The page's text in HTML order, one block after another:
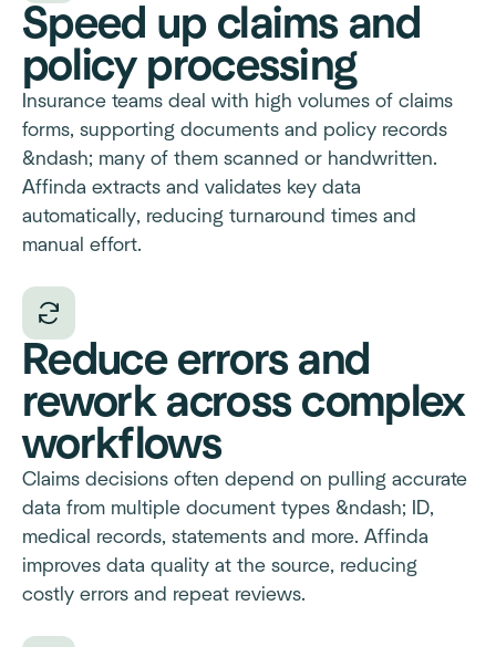
Speed up claims and
policy processing
Insurance teams deal with high volumes of claims
forms, supporting documents and policy records
&ndash; many of them scanned or handwritten.
Affinda extracts and validates key data
automatically, reducing turnaround times and
manual effort.
Reduce errors and
rework across complex
workflows
Claims decisions often depend on pulling accurate
data from multiple document types &ndash; ID,
medical records, statements and more. Affinda
improves data quality at the source, reducing
costly errors and repeat reviews.